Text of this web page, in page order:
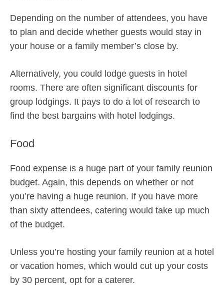
Depending on the number of attendees, you have
to plan and decide whether guests would stay in
your house or a family member’s close by.
Alternatively, you could lodge guests in hotel
rooms. There are often significant discounts for
group lodgings. It pays to do a lot of research to
find the best bargains with hotel lodgings.
Food
Food expense is a huge part of your family reunion
budget. Again, this depends on whether or not
you’re having a huge reunion. If you have more
than sixty attendees, catering would take up much
of the budget.
Unless you’re hosting your family reunion at a hotel
or vacation homes, which would cut up your costs
by 30 percent, opt for a caterer.